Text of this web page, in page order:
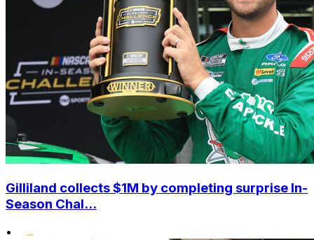
Gilliland collects $1M by completing surprise In-
Season Chal...
•